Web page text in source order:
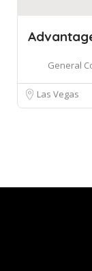
General
Las Vegas